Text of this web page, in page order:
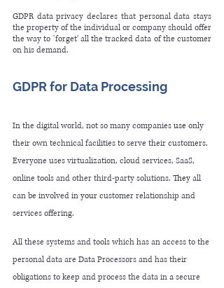
GDPR data privacy declares that personal data stays
the property of the individual or company should offer
the way to ‘forget’ all the tracked data of the customer
on his demand.
GDPR for Data Processing
In the digital world, not so many companies use only
their own technical facilities to serve their customers.
Everyone uses virtualization, cloud services, SaaS,
online tools and other third-party solutions. They all
can be involved in your customer relationship and
services offering.
All these systems and tools which has an access to the
personal data are Data Processors and has their
obligations to keep and process the data in a secure